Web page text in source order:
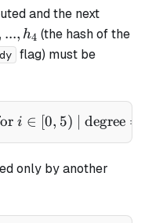
and the next
..., h4 (the hash of the
flag) must be
\cdot f_{repeat}'
i ∈ [0, 5) | degree =
only by another